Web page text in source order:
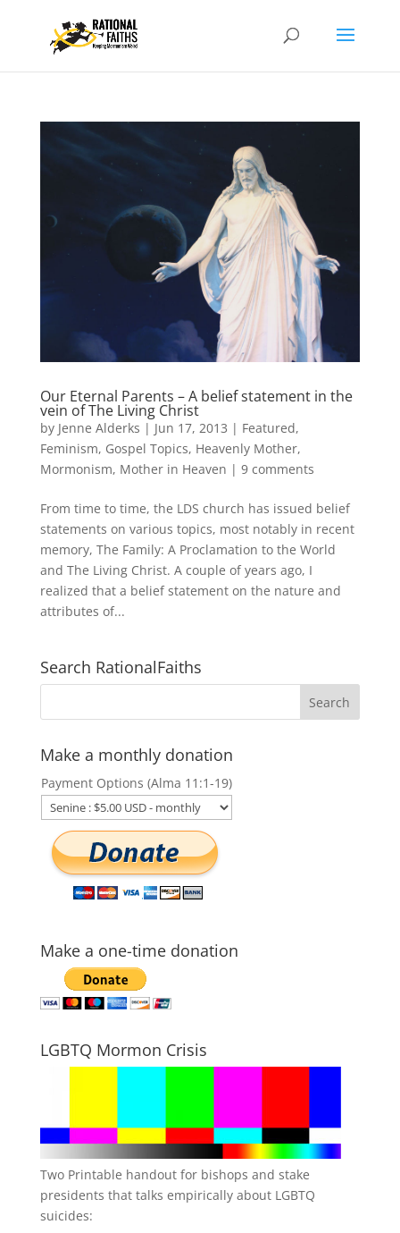
Our Eternal Parents – A belief statement in the
vein of The Living Christ
by Jenne Alderks | Jun 17, 2013 | Featured,
Feminism, Gospel Topics, Heavenly Mother,
Mormonism, Mother in Heaven | 9 comments
From time to time, the LDS church has issued belief
statements on various topics, most notably in recent
memory, The Family: A Proclamation to the World
and The Living Christ. A couple of years ago, I
realized that a belief statement on the nature and
attributes of...
Search RationalFaiths
Make a monthly donation
Payment Options (Alma 11:1-19)
Make a one-time donation
LGBTQ Mormon Crisis
Two Printable handout for bishops and stake
presidents that talks empirically about LGBTQ
suicides: